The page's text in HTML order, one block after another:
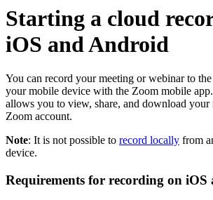
Starting a cloud
iOS and Android
You can record your meeting or webinar to
your mobile device with the Zoom mobile app.
allows you to view, share, and download
Zoom account.
Note: It is not possible to record locally from
device.
Requirements for recording on